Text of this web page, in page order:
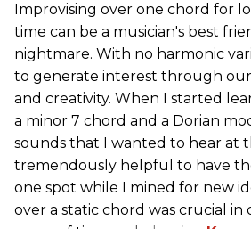
Improvising over one chord for
time can be a musician's best
nightmare. With no harmonic
to generate interest through our
and creativity. When I started
a minor 7 chord and a Dorian
sounds that I wanted to hear at
tremendously helpful to have
one spot while I mined for new
over a static chord was crucial in